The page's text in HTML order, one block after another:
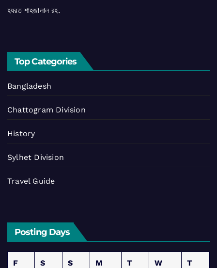
হযরত শাহজালাল রহ.
Top Categories
Bangladesh
Chattogram Division
History
Sylhet Division
Travel Guide
Posting Days
F S S M T W T